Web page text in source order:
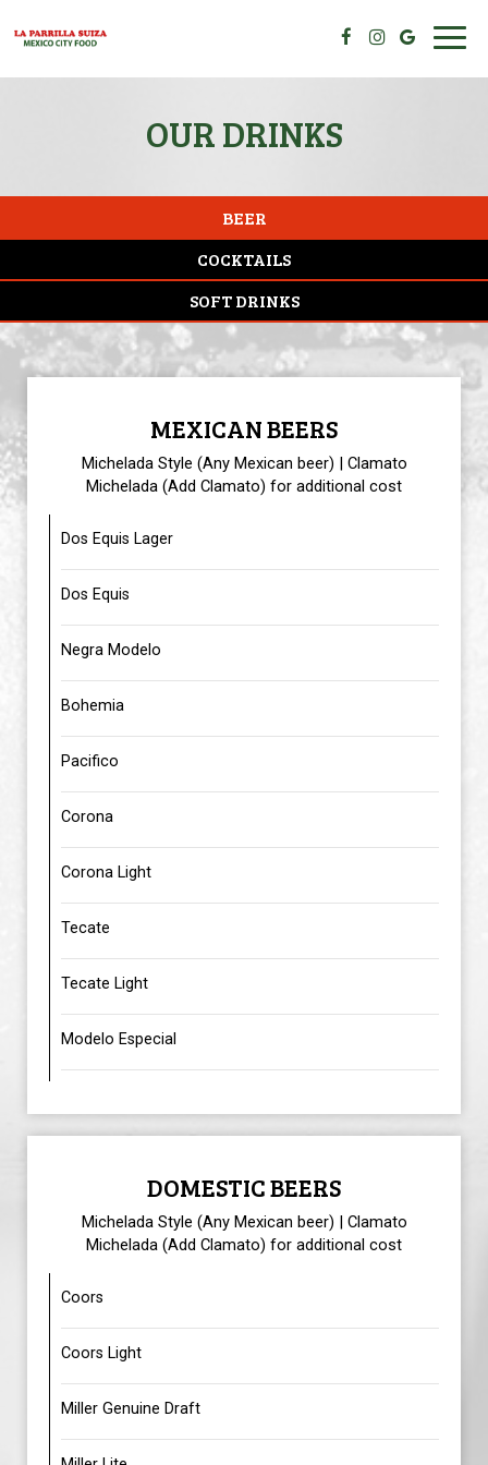
OUR DRINKS
BEER
COCKTAILS
SOFT DRINKS
MEXICAN BEERS
Michelada Style (Any Mexican beer) | Clamato
Michelada (Add Clamato) for additional cost
Dos Equis Lager
Dos Equis
Negra Modelo
Bohemia
Pacifico
Corona
Corona Light
Tecate
Tecate Light
Modelo Especial
DOMESTIC BEERS
Michelada Style (Any Mexican beer) | Clamato
Michelada (Add Clamato) for additional cost
Coors
Coors Light
Miller Genuine Draft